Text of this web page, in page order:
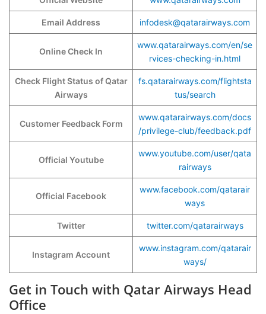
Email Address infodesk@qatarairways.com
Online Check In
www.qatarairways.com/en/se
rvices-checking-in.html
Check Flight Status of Qatar
Airways
fs.qatarairways.com/flightsta
tus/search
Customer Feedback Form
www.qatarairways.com/docs
/privilege-club/feedback.pdf
Official Youtube
www.youtube.com/user/qata
rairways
Official Facebook
www.facebook.com/qatarair
ways
Twitter twitter.com/qatarairways
Instagram Account
www.instagram.com/qatarair
ways/
Get in Touch with Qatar Airways Head
Office